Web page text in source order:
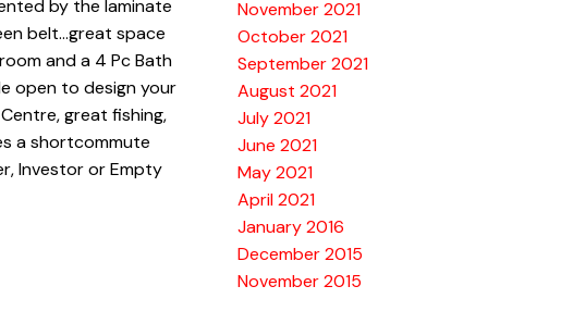
by the laminate
belt...great space
and a 4 Pc Bath
open to design your
great fishing,
a shortcommute
Investor or Empty
November 2021
October 2021
September 2021
August 2021
July 2021
June 2021
May 2021
April 2021
January 2016
December 2015
November 2015